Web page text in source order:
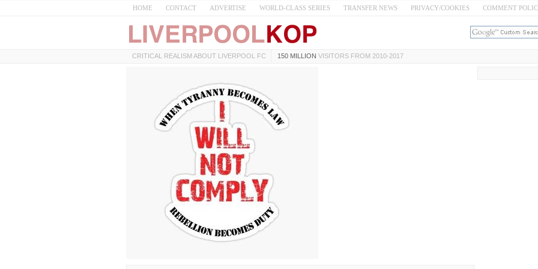
HOME CONTACT ADVERTISE WORLD-CLASS SERIES TRANSFER NEWS PRIVACY/COOKIES COMMENT
CRITICAL REALISM ABOUT LIVERPOOL FC 150 MILLION VISITORS FROM 2010-2017